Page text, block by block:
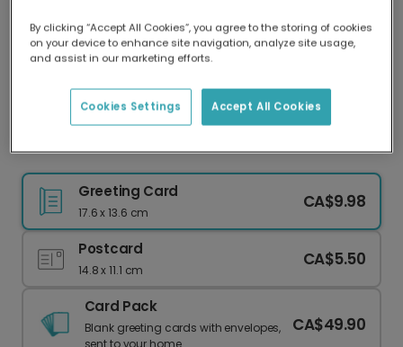
Delivered globally, printed locally.
Our worldwide network of printers means your
delivery and lower emissions.
Christmas card
Greeting Card
17.6 x 13.6 cm
CA$9.98
Postcard
14.8 x 11.1 cm
CA$5.50
Card Pack
Blank greeting cards with envelopes,
sent to your home.
CA$49.90
By clicking “Accept All Cookies”, you agree to the storing of cookies
on your device to enhance site navigation, analyze site usage,
and assist in our marketing efforts.
Accept All Cookies
Cookies Settings